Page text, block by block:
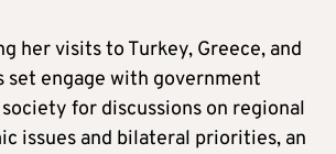
her visits to Turkey, Greece, and
set engage with government
for discussions on regional
issues and bilateral priorities, an